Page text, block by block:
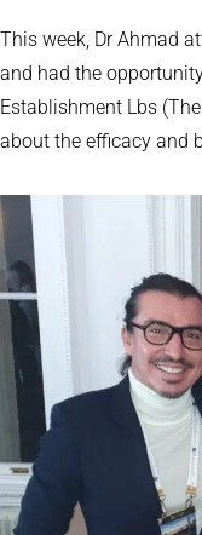
This week, Dr Ahmad
and had the
Establishment Lbs
about the efficacy and